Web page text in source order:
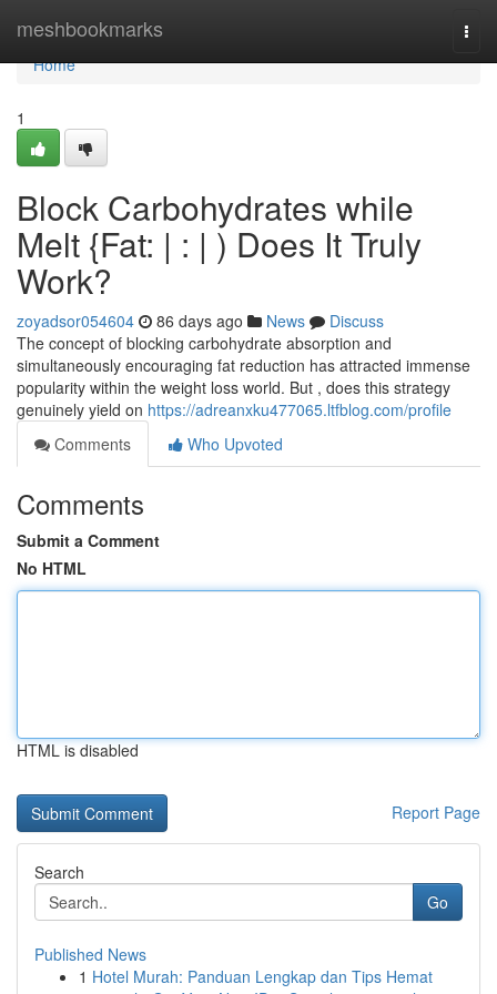
meshbookmarks
Home
Home
1
Block Carbohydrates while
Melt {Fat: | : | ) Does It Truly
Work?
zoyadsor054604 86 days ago News
Discuss
The concept of blocking carbohydrate absorption and
simultaneously encouraging fat reduction has attracted immense
popularity within the weight loss world. But , does this strategy
genuinely yield on https://adreanxku477065.ltfblog.com/profile
Comments
Who Upvoted
Comments
Submit a Comment
No HTML
HTML is disabled
Report Page
Search
Go
Published News
1 Hotel Murah: Panduan Lengkap dan Tips Hemat